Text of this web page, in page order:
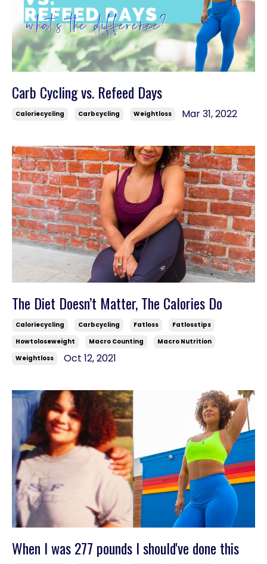
Carb Cycling vs. Refeed Days
Caloriecycling Carbcycling Weightloss Mar 31, 2022
The Diet Doesn’t Matter, The Calories Do
Caloriecycling Carbcycling Fatloss
Fatlosstips
Howtoloseweight
Macro Counting
Macro Nutrition
Weightloss
Oct 12, 2021
When I was 277 pounds I should've done this